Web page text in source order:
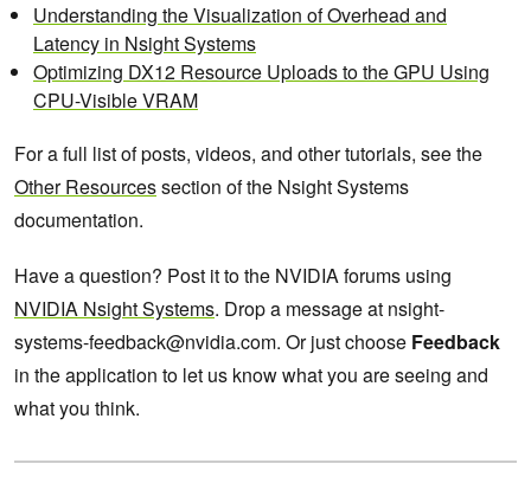
Understanding the Visualization of Overhead and
Latency in Nsight Systems
Optimizing DX12 Resource Uploads to the GPU Using
CPU-Visible VRAM
For a full list of posts, videos, and other tutorials, see the
Other Resourcessection of the Nsight Systems
documentation.
Have a question? Post it to the NVIDIA forums using
NVIDIA Nsight Systems. Drop a message at nsight-
systems-feedback@nvidia.com. Or just choose Feedback
in the application to let us know what you are seeing and
what you think.